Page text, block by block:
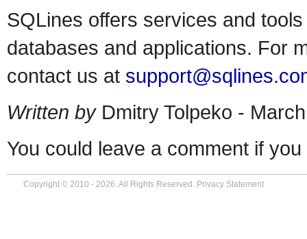
SQLines offers services and
databases and applications. For
contact us at
Written byDmitry Tolpeko -
You could leave a comment if
Copyright © 2010 - 2026. All Rights Reserved. Privacy Statement